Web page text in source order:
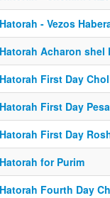
- Vezos
Acharon shel
First Day
First Day
First Day
for Purim
Fourth Day